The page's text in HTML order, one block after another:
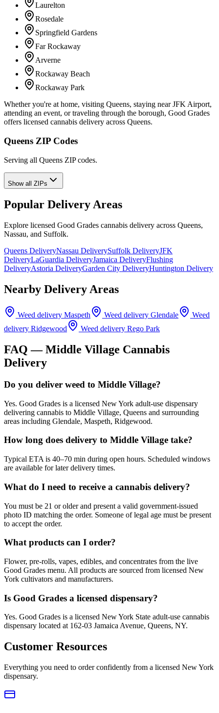
Laurelton
Rosedale
Springfield Gardens
Far Rockaway
Arverne
Rockaway Beach
Rockaway Park
Whether you're at home, visiting Queens, staying near JFK Airport,
attending an event, or traveling through the borough, Good Grades
offers licensed cannabis delivery across Queens.
Queens ZIP Codes
Serving all Queens ZIP codes.
Show all ZIPs
Popular Delivery Areas
Explore licensed Good Grades cannabis delivery across Queens,
Nassau, and Suffolk.
Queens DeliveryNassau DeliverySuffolk DeliveryJFK
DeliveryLaGuardia DeliveryJamaica DeliveryFlushing
DeliveryAstoria DeliveryGarden City DeliveryHuntington Delivery
Nearby Delivery Areas
Weed delivery Maspeth Weed delivery Glendale
Weed
delivery Ridgewood Weed delivery Rego Park
FAQ —Middle Village Cannabis
Delivery
Do you deliver weed to Middle Village?
Yes. Good Grades is a licensed New York adult-use dispensary
delivering cannabis to Middle Village, Queens and surrounding
areas including Glendale, Maspeth, Ridgewood.
How long does delivery to Middle Village take?
Typical ETA is 40–70 min during open hours. Scheduled windows
are available for later delivery times.
What do I need to receive a cannabis delivery?
You must be 21 or older and present a valid government-issued
photo ID matching the order. Someone of legal age must be present
to accept the order.
What products can I order?
Flower, pre-rolls, vapes, edibles, and concentrates from the live
Good Grades menu. All products are sourced from licensed New
York cultivators and manufacturers.
Is Good Grades a licensed dispensary?
Yes. Good Grades is a licensed New York State adult-use cannabis
dispensary located at 162-03 Jamaica Avenue, Queens, NY.
Customer Resources
Everything you need to order confidently from a licensed New York
dispensary.